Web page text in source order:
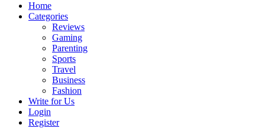
Home
Categories
Reviews
Gaming
Parenting
Sports
Travel
Business
Fashion
Write for Us
Login
Register